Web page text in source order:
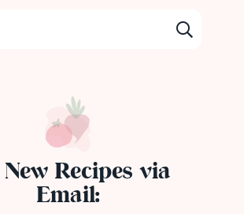
New Recipes via
Email: